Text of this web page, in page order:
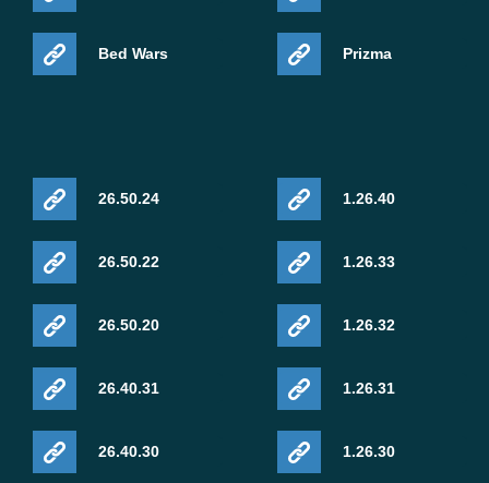
Bed Wars Prizma
26.50.24
26.50.22
26.50.20
26.40.31
26.40.30
1.26.40
1.26.33
1.26.32
1.26.31
1.26.30